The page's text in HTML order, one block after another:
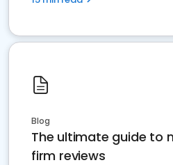
Blog
The ultimate guide to
firm reviews